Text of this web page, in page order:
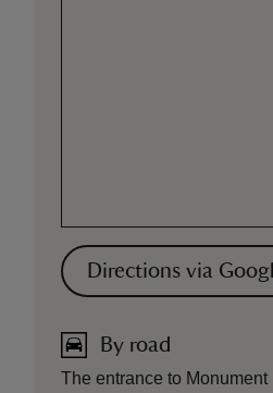
Directions via
By road
The entrance to